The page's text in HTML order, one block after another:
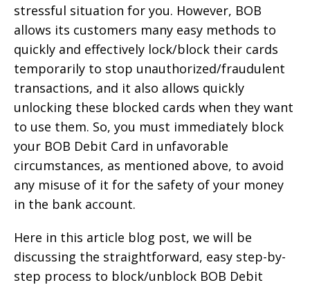
stressful situation for you. However, BOB
allows its customers many easy methods to
quickly and effectively lock/block their cards
temporarily to stop unauthorized/fraudulent
transactions, and it also allows quickly
unlocking these blocked cards when they want
to use them. So, you must immediately block
your BOB Debit Card in unfavorable
circumstances, as mentioned above, to avoid
any misuse of it for the safety of your money
in the bank account.
Here in this article blog post, we will be
discussing the straightforward, easy step-by-
step process to block/unblock BOB Debit